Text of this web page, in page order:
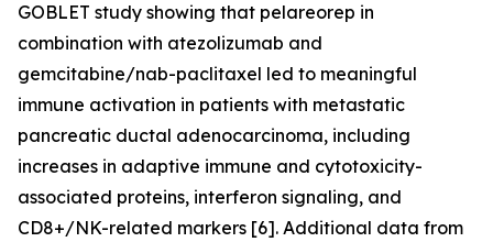
GOBLET study showing that pelareorep in
combination with atezolizumab and
gemcitabine/nab-paclitaxel led to meaningful
immune activation in patients with metastatic
pancreatic ductal adenocarcinoma, including
increases in adaptive immune and cytotoxicity-
associated proteins, interferon signaling, and
CD8+/NK-related markers [6]. Additional data from